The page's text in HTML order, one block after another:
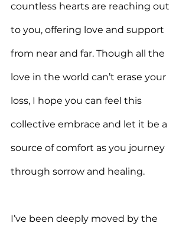
countless hearts are reaching out
to you, offering love and support
from near and far. Though all the
love in the world can’t erase your
loss, I hope you can feel this
collective embrace and let it be a
source of comfort as you journey
through sorrow and healing.
I’ve been deeply moved by the